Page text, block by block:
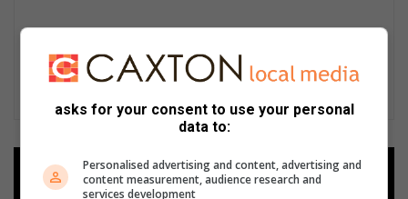
Add as a preferred source on
Google
asks for your consent to use your personal
data to:
Personalised advertising and content, advertising and
content measurement, audience research and
services development